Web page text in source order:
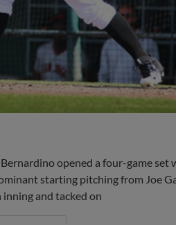
opened a four-game set
starting pitching from Joe
inning and tacked on